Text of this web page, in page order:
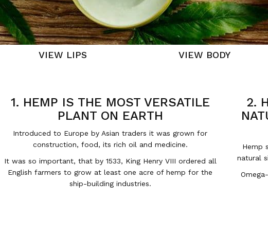
VIEW LIPS VIEW BODY
1. HEMP IS THE MOST VERSATILE
PLANT ON EARTH
Introduced to Europe by Asian traders it was grown for
construction, food, its rich oil and medicine.
It was so important, that by 1533, King Henry VIII ordered all
English farmers to grow at least one acre of hemp for the
ship-building industries.
2.
Hemp
natural